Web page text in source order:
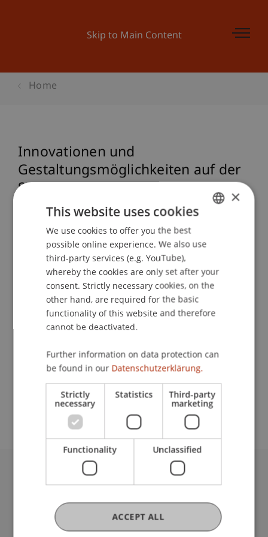
Skip to Main Content
Home
Innovationen und
Gestaltungsmöglichkeiten auf der
Spur
Dr. sc. ETH Stephan Sigrist
School or Professorship:
Rectorate
Event details
Contact
9490 Vaduz
Liechtenstein
ENGLISH
×
This website uses cookies
We use cookies to offer you the best
possible online experience. We also use
third-party services (e.g. YouTube),
whereby the cookies are only set after your
consent. Strictly necessary cookies, on the
other hand, are required for the basic
functionality of this website and therefore
cannot be deactivated.
Further information on data protection can
be found in our Datenschutzerklärung.
Strictly
necessary
Statistics Third-party
marketing
Functionality Unclassified
ACCEPT ALL